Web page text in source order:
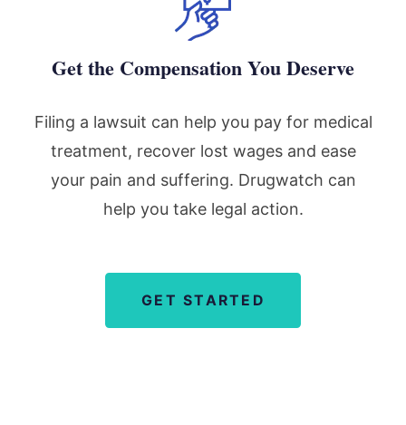
Get the Compensation You Deserve
Filing a lawsuit can help you pay for medical
treatment, recover lost wages and ease
your pain and suffering. Drugwatch can
help you take legal action.
GET STARTED